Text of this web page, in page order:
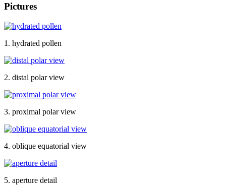
Pictures
1. hydrated pollen
2. distal polar view
3. proximal polar view
4. oblique equatorial view
5. aperture detail